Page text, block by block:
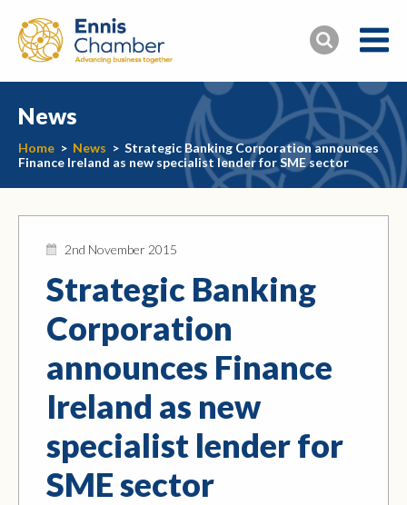
News
Home > News > Strategic Banking Corporation announces
Finance Ireland as new specialist lender for SME sector
2nd November 2015
Strategic Banking
Corporation
announces Finance
Ireland as new
specialist lender for
SME sector